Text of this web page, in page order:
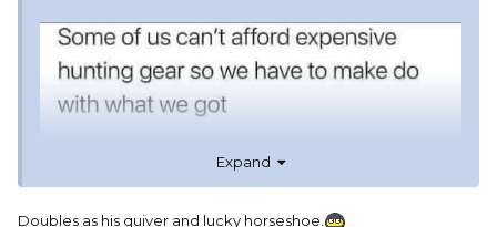
Expand
Doubles as his quiver and lucky horseshoe.